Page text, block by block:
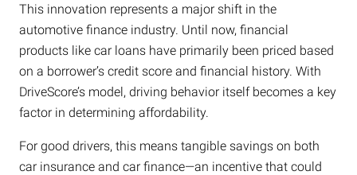
This innovation represents a major shift in the
automotive finance industry. Until now, financial
products like car loans have primarily been priced based
on a borrower’s credit score and financial history. With
DriveScore’s model, driving behavior itself becomes a key
factor in determining affordability.
For good drivers, this means tangible savings on both
car insurance and car finance—an incentive that could